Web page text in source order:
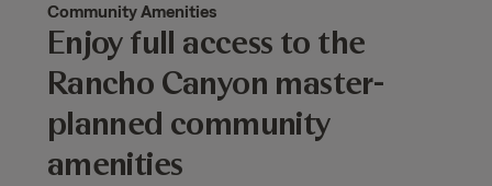
Community Amenities
Enjoy full access to the
Rancho Canyon master-
planned community
amenities